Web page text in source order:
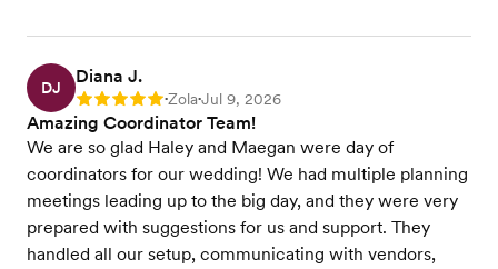
DJ
Diana J.
Rating: 5 •Zola•Jul 9, 2026
Amazing Coordinator Team!
We are so glad Haley and Maegan were day of
coordinators for our wedding! We had multiple planning
meetings leading up to the big day, and they were very
prepared with suggestions for us and support. They
handled all our setup, communicating with vendors,